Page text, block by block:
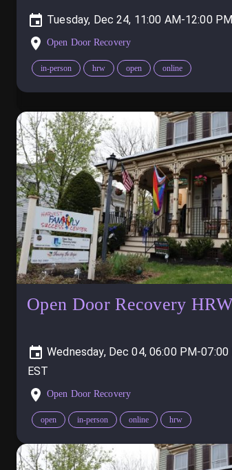
Tuesday, Dec 24, 11:00 AM-12:00
Open Door Recovery
in-person hrw open online
Open Door Recovery
Wednesday, Dec 04, 06:00 PM-
Open Door Recovery
open in-person online hrw